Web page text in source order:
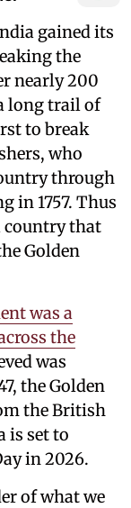
gained its
the
nearly 200
long trail of
to break
who
through
in 1757. Thus
country that
Golden
was a
the
was
the Golden
the British
is set to
in 2026.
of what we